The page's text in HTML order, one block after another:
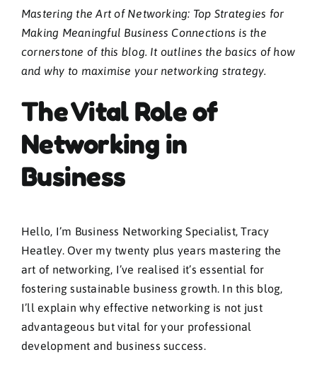
Gallery
Media
Mastering the Art of Networking: Top Strategies for
Making Meaningful Business Connections is the
cornerstone of this blog. It outlines the basics of how
and why to maximise your networking strategy.
The Vital Role of
Networking in
Business
Hello, I’m Business Networking Specialist, Tracy
Heatley. Over my twenty plus years mastering the
art of networking, I’ve realised it’s essential for
fostering sustainable business growth. In this blog,
I’ll explain why effective networking is not just
advantageous but vital for your professional
development and business success.